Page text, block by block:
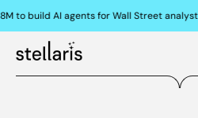
to build AI agents for Wall Street analysts